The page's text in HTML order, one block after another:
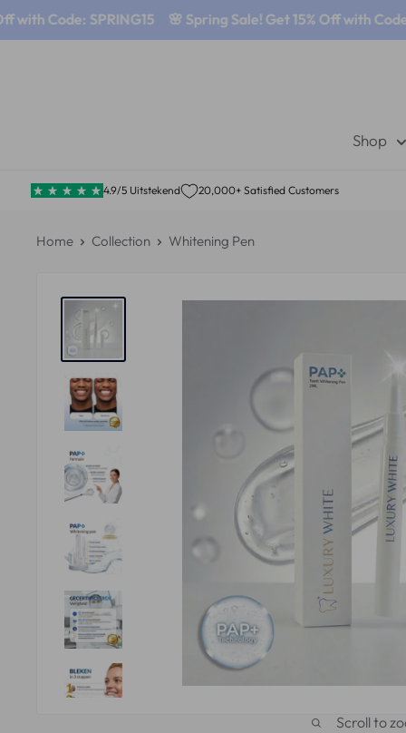
Code: SPRING15 🌸 Spring Sale! Get 15% Off with Code:
Shop
4.9/5 Uitstekend 20,000+ Satisfied Customers
Home Collection Whitening Pen
Scroll to